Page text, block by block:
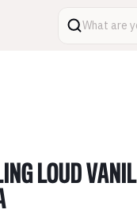
What are
LOUD